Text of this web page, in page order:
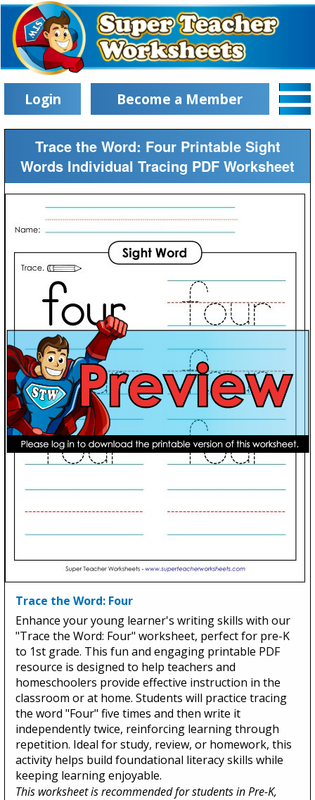
Login Become a Member
Trace the Word: Four Printable Sight
Words Individual Tracing PDF Worksheet
Trace the Word: Four
Enhance your young learner's writing skills with our
"Trace the Word: Four" worksheet, perfect for pre-K
to 1st grade. This fun and engaging printable PDF
resource is designed to help teachers and
homeschoolers provide effective instruction in the
classroom or at home. Students will practice tracing
the word "Four" five times and then write it
independently twice, reinforcing learning through
repetition. Ideal for study, review, or homework, this
activity helps build foundational literacy skills while
keeping learning enjoyable.
This worksheet is recommended for students in Pre-K,